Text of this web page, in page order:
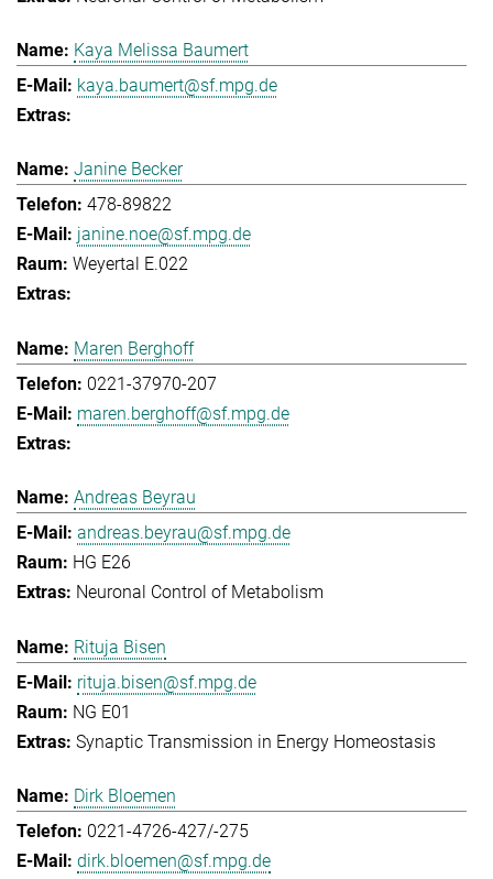
Kaya Melissa Baumert
kaya.baumert@sf.mpg.de
Janine Becker
478-89822
janine.noe@sf.mpg.de
Weyertal E.022
Maren Berghoff
0221-37970-207
maren.berghoff@sf.mpg.de
Andreas Beyrau
andreas.beyrau@sf.mpg.de
HG E26
Neuronal Control of Metabolism
Rituja Bisen
rituja.bisen@sf.mpg.de
NG E01
Synaptic Transmission in Energy Homeostasis
Dirk Bloemen
0221-4726-427/-275
dirk.bloemen@sf.mpg.de